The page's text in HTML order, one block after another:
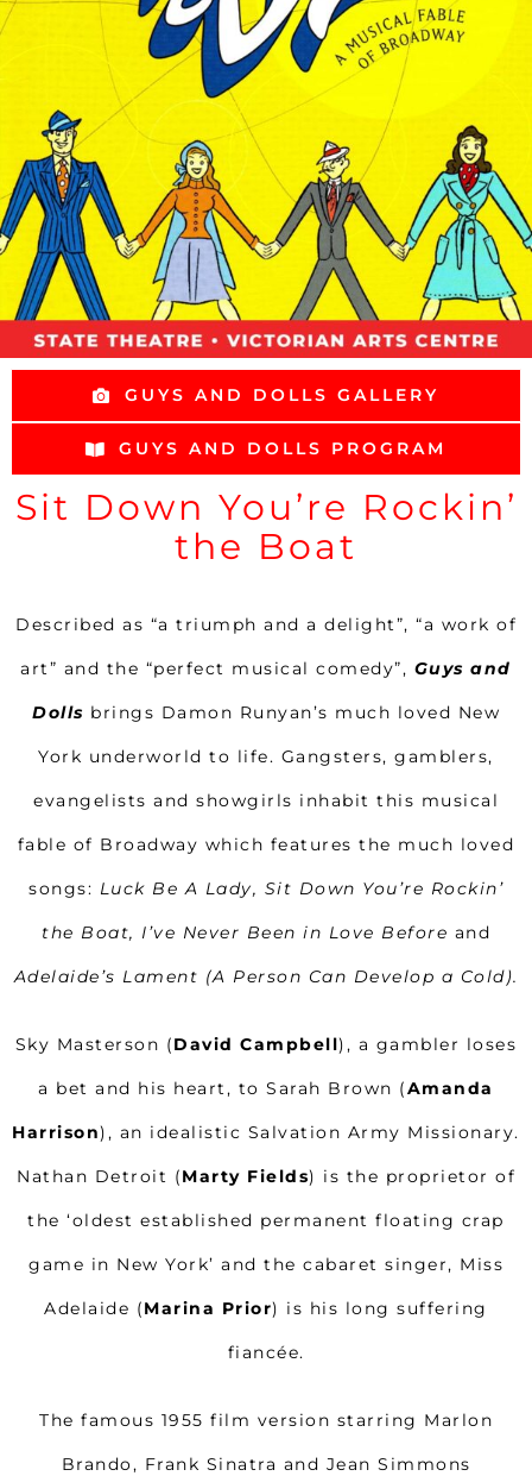
GUYS AND DOLLS GALLERY
GUYS AND DOLLS PROGRAM
Sit Down You’re Rockin’
the Boat
Described as “a triumph and a delight”, “a work of
art” and the “perfect musical comedy”, Guys and
Dolls brings Damon Runyan’s much loved New
York underworld to life. Gangsters, gamblers,
evangelists and showgirls inhabit this musical
fable of Broadway which features the much loved
songs: Luck Be A Lady, Sit Down You’re Rockin’
the Boat, I’ve Never Been in Love Before and
Adelaide’s Lament (A Person Can Develop a Cold).
Sky Masterson (David Campbell), a gambler loses
a bet and his heart, to Sarah Brown (Amanda
Harrison), an idealistic Salvation Army Missionary.
Nathan Detroit (Marty Fields) is the proprietor of
the ‘oldest established permanent floating crap
game in New York’ and the cabaret singer, Miss
Adelaide (Marina Prior) is his long suffering
fiancée.
The famous 1955 film version starring Marlon
Brando, Frank Sinatra and Jean Simmons